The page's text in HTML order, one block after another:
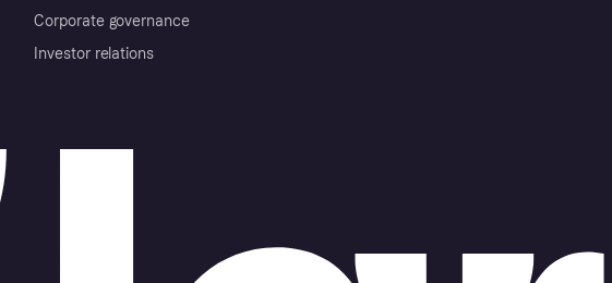
Corporate governance
Investor relations